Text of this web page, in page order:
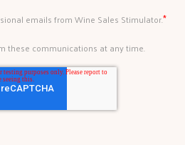
emails from Wine Sales Stimulator.*
these communications at any time.